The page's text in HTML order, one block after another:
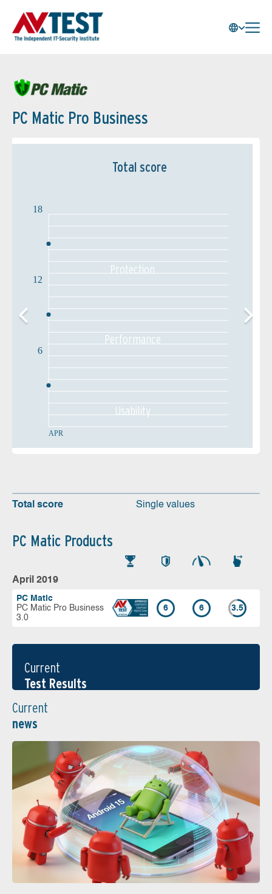
PC Matic Pro Business
Total score
APR
6
12
18
Protection
Performance
Usability
Total score Single values
PC Matic Products
April 2019
PC Matic
PC Matic Pro Business
3.0
6 6 3.5
Current
Test Results
Current
news